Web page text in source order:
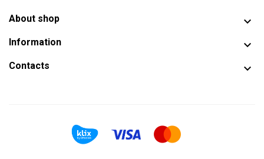
About shop 
Information 
Contacts 